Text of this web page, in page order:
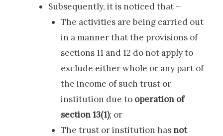
Subsequently, it is noticed that –
The activities are being carried out
in a manner that the provisions of
sections 11 and 12 do not apply to
exclude either whole or any part of
the income of such trust or
institution due to operation of
section 13(1); or
The trust or institution has not